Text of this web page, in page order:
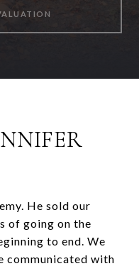
He sold our
of going on the
to end. We
communicated with